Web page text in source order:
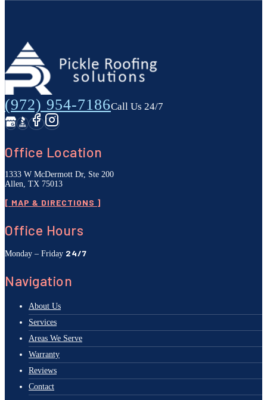
(972) 954-7186Call Us 24/7
Office Location
1333 W McDermott Dr, Ste 200
Allen, TX 75013
[ MAP & DIRECTIONS ]
Office Hours
Monday – Friday 24/7
Navigation
About Us
Services
Areas We Serve
Warranty
Reviews
Contact